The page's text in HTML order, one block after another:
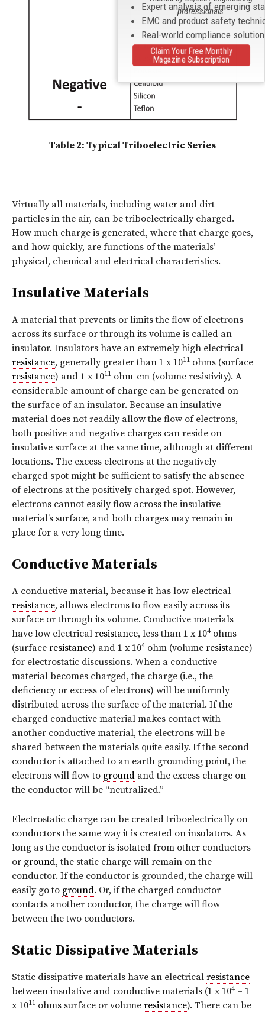
Table 2: Typical Triboelectric Series
Virtually all materials, including water and dirt
particles in the air, can be triboelectrically charged.
How much charge is generated, where that charge goes,
and how quickly, are functions of the materials’
physical, chemical and electrical characteristics.
Insulative Materials
A material that prevents or limits the flow of electrons
across its surface or through its volume is called an
insulator. Insulators have an extremely high electrical
resistance, generally greater than 1 x 1011 ohms (surface
resistance) and 1 x 1011 ohm-cm (volume resistivity). A
considerable amount of charge can be generated on
the surface of an insulator. Because an insulative
material does not readily allow the flow of electrons,
both positive and negative charges can reside on
insulative surface at the same time, although at different
locations. The excess electrons at the negatively
charged spot might be sufficient to satisfy the absence
of electrons at the positively charged spot. However,
electrons cannot easily flow across the insulative
material’s surface, and both charges may remain in
place for a very long time.
Conductive Materials
A conductive material, because it has low electrical
resistance, allows electrons to flow easily across its
surface or through its volume. Conductive materials
have low electrical resistance, less than 1 x 104ohms
(surface resistance) and 1 x 104ohm (volume resistance)
for electrostatic discussions. When a conductive
material becomes charged, the charge (i.e., the
deficiency or excess of electrons) will be uniformly
distributed across the surface of the material. If the
charged conductive material makes contact with
another conductive material, the electrons will be
shared between the materials quite easily. If the second
conductor is attached to an earth grounding point, the
electrons will flow to ground and the excess charge on
the conductor will be “neutralized.”
Electrostatic charge can be created triboelectrically on
conductors the same way it is created on insulators. As
long as the conductor is isolated from other conductors
or ground, the static charge will remain on the
conductor. If the conductor is grounded, the charge will
easily go to ground. Or, if the charged conductor
contacts another conductor, the charge will flow
between the two conductors.
Static Dissipative Materials
Static dissipative materials have an electrical resistance
between insulative and conductive materials (1 x 104– 1
x 1011 ohms surface or volume resistance). There can be
Expert analysis of emerging
EMC and product safety
Real-world compliance
professionals
Claim Your Free Monthly
Magazine Subscription